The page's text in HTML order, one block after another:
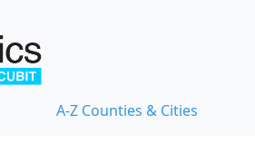
A-Z Counties & Cities